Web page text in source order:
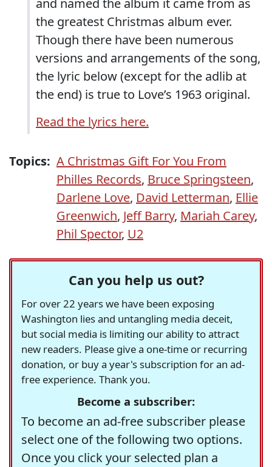
and named the album it came from as
the greatest Christmas album ever.
Though there have been numerous
versions and arrangements of the song,
the lyric below (except for the adlib at
the end) is true to Love’s 1963 original.
Read the lyrics here.
Topics: A Christmas Gift For You From
Philles Records, Bruce Springsteen,
Darlene Love, David Letterman, Ellie
Greenwich, Jeff Barry, Mariah Carey,
Phil Spector, U2
Can you help us out?
For over 22 years we have been exposing
Washington lies and untangling media deceit,
but social media is limiting our ability to attract
new readers. Please give a one-time or recurring
donation, or buy a year's subscription for an ad-
free experience. Thank you.
Become a subscriber:
To become an ad-free subscriber please
select one of the following two options.
Once you click your selected plan a